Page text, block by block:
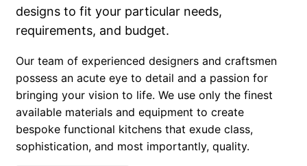
designs to fit your particular needs,
requirements, and budget.
Our team of experienced designers and craftsmen
possess an acute eye to detail and a passion for
bringing your vision to life. We use only the finest
available materials and equipment to create
bespoke functional kitchens that exude class,
sophistication, and most importantly, quality.